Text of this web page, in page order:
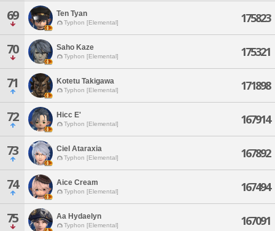
69 Ten Tyan
Typhon [Elemental] 175823
70 Saho Kaze
Typhon [Elemental] 175321
71 Kotetu Takigawa
Typhon [Elemental] 171898
72 Hicc E'
Typhon [Elemental] 167914
73 Ciel Ataraxia
Typhon [Elemental] 167892
74 Aice Cream
Typhon [Elemental] 167494
75 Aa Hydaelyn
Typhon [Elemental] 167091